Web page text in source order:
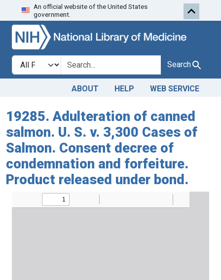
Skip to search
An official website of the United States
government.
Search in
search for Search
ABOUT HELP WEB SERVICE
19285. Adulteration of canned
salmon. U. S. v. 3,300 Cases of
Salmon. Consent decree of
condemnation and forfeiture.
Product released under bond.